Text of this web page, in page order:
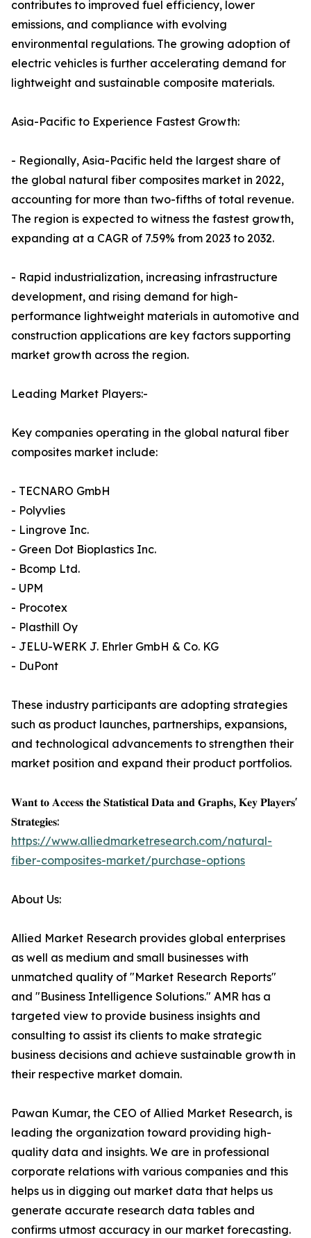
contributes to improved fuel efficiency, lower
emissions, and compliance with evolving
environmental regulations. The growing adoption of
electric vehicles is further accelerating demand for
lightweight and sustainable composite materials.
Asia-Pacific to Experience Fastest Growth:
- Regionally, Asia-Pacific held the largest share of
the global natural fiber composites market in 2022,
accounting for more than two-fifths of total revenue.
The region is expected to witness the fastest growth,
expanding at a CAGR of 7.59% from 2023 to 2032.
- Rapid industrialization, increasing infrastructure
development, and rising demand for high-
performance lightweight materials in automotive and
construction applications are key factors supporting
market growth across the region.
Leading Market Players:-
Key companies operating in the global natural fiber
composites market include:
- TECNARO GmbH
- Polyvlies
- Lingrove Inc.
- Green Dot Bioplastics Inc.
- Bcomp Ltd.
- UPM
- Procotex
- Plasthill Oy
- JELU-WERK J. Ehrler GmbH & Co. KG
- DuPont
These industry participants are adopting strategies
such as product launches, partnerships, expansions,
and technological advancements to strengthen their
market position and expand their product portfolios.
𝐖𝐚𝐧𝐭 𝐭𝐨 𝐀𝐜𝐜𝐞𝐬𝐬 𝐭𝐡𝐞 𝐒𝐭𝐚𝐭𝐢𝐬𝐭𝐢𝐜𝐚𝐥 𝐃𝐚𝐭𝐚 𝐚𝐧𝐝 𝐆𝐫𝐚𝐩𝐡𝐬, 𝐊𝐞𝐲 𝐏𝐥𝐚𝐲𝐞𝐫𝐬'
𝐒𝐭𝐫𝐚𝐭𝐞𝐠𝐢𝐞𝐬:
https://www.alliedmarketresearch.com/natural-
fiber-composites-market/purchase-options
About Us:
Allied Market Research provides global enterprises
as well as medium and small businesses with
unmatched quality of "Market Research Reports"
and "Business Intelligence Solutions." AMR has a
targeted view to provide business insights and
consulting to assist its clients to make strategic
business decisions and achieve sustainable growth in
their respective market domain.
Pawan Kumar, the CEO of Allied Market Research, is
leading the organization toward providing high-
quality data and insights. We are in professional
corporate relations with various companies and this
helps us in digging out market data that helps us
generate accurate research data tables and
confirms utmost accuracy in our market forecasting.